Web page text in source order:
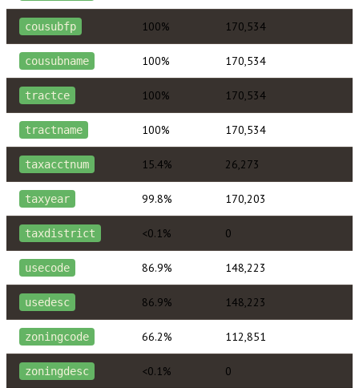
cousubfp 100% 170,534
cousubname 100% 170,534
tractce 100% 170,534
tractname 100% 170,534
taxacctnum 15.4% 26,273
taxyear 99.8% 170,203
taxdistrict <0.1% 0
usecode 86.9% 148,223
usedesc 86.9% 148,223
zoningcode 66.2% 112,851
zoningdesc <0.1% 0